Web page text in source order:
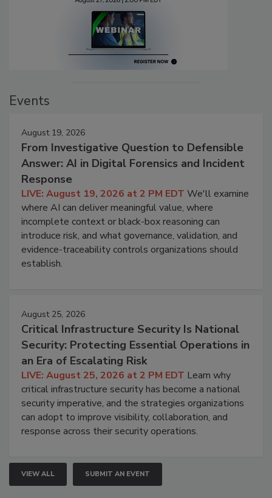
Events
August 19, 2026
From Investigative Question to Defensible
Answer: AI in Digital Forensics and Incident
Response
LIVE: August 19, 2026 at 2 PM EDT We'll examine
where AI can deliver meaningful value, where
incomplete context or black-box reasoning can
introduce risk, and what governance, validation, and
evidence-traceability controls organizations should
establish.
August 25, 2026
Critical Infrastructure Security Is National
Security: Protecting Essential Operations in
an Era of Escalating Risk
LIVE: August 25, 2026 at 2 PM EDT Learn why
critical infrastructure security has become a national
security imperative, and the strategies organizations
can adopt to improve visibility, collaboration, and
response across their security operations.
VIEW ALL SUBMIT AN EVENT